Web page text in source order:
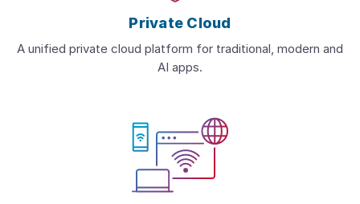
Private Cloud
A unified private cloud platform for traditional, modern and
AI apps.